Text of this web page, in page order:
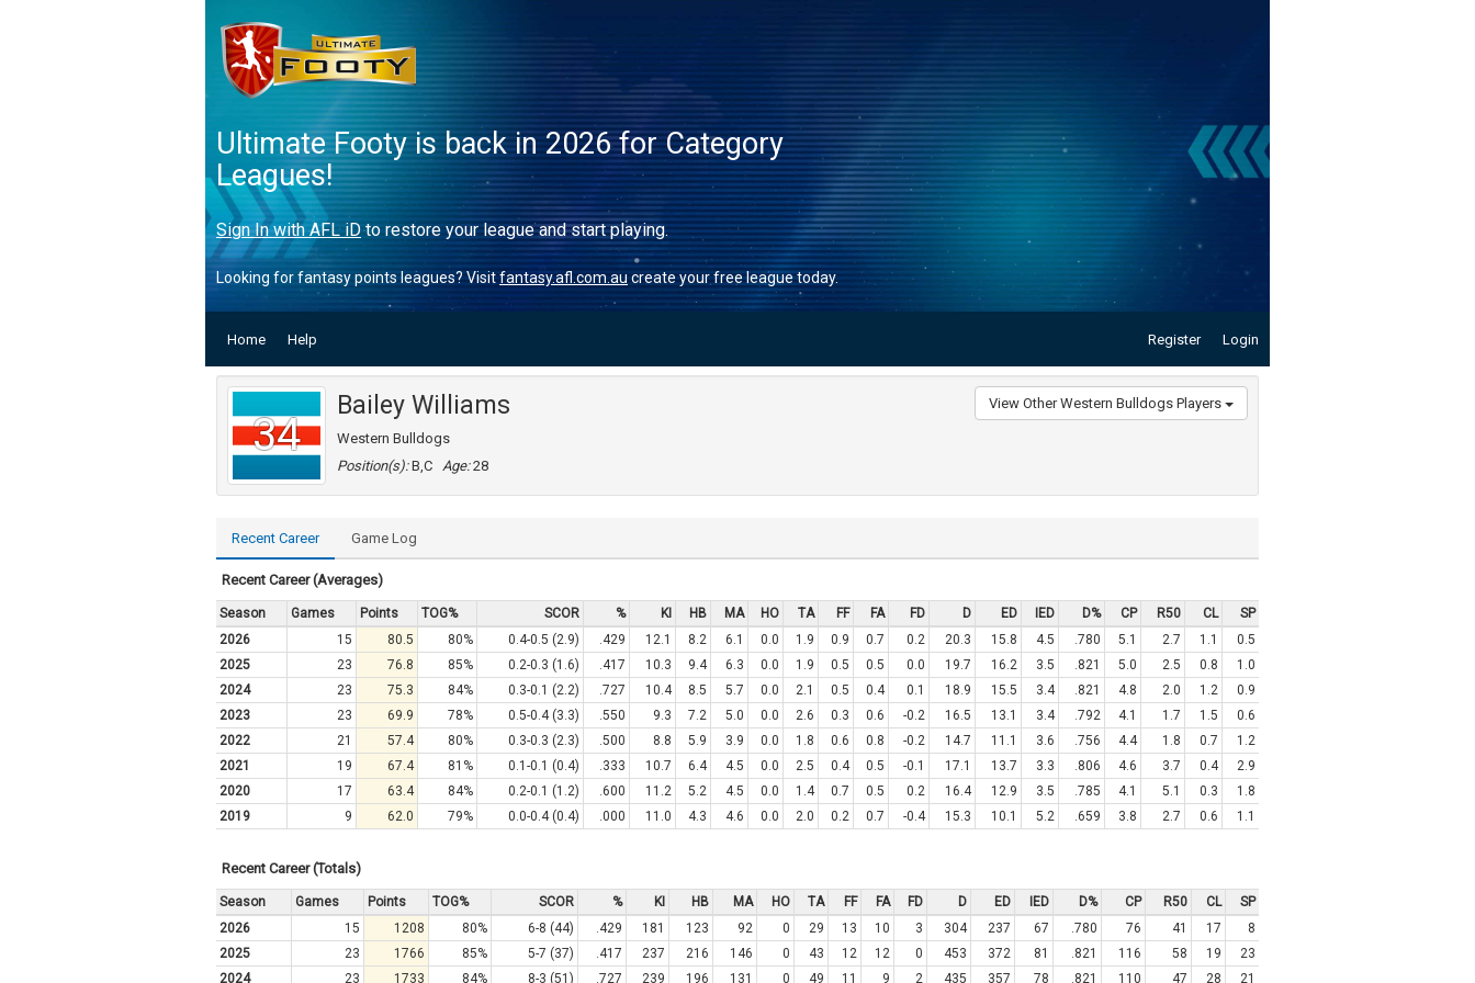
Ultimate Footy is back in 2026 for Category
Leagues!
Sign In with AFL iDto restore your league and start playing.
Looking for fantasy points leagues? Visitfantasy.afl.com.aucreate your free league today.
Home Help Register Login
34
Bailey Williams
Western Bulldogs
Position(s):B,C Age:28
View Other Western Bulldogs Players
Recent Career Game Log
Recent Career (Averages)
Season Games Points TOG% SCOR % KI HB MA HO TA FF FA FD D ED IED D% CP R50 CL
SP
2026
15 80.5 80% 0.4-0.5 (2.9) .429 12.1 8.2 6.1 0.0 1.9 0.9 0.7 0.2 20.3 15.8 4.5 .780 5.1 2.7 1.1
0.5
2025
23 76.8 85% 0.2-0.3 (1.6) .417 10.3 9.4 6.3 0.0 1.9 0.5 0.5 0.0 19.7 16.2 3.5 .821 5.0 2.5 0.8
1.0
2024
23 75.3 84% 0.3-0.1 (2.2) .727 10.4 8.5 5.7 0.0 2.1 0.5 0.4 0.1 18.9 15.5 3.4 .821 4.8 2.0 1.2
0.9
2023
23 69.9 78% 0.5-0.4 (3.3) .550 9.3 7.2 5.0 0.0 2.6 0.3 0.6 -0.2 16.5 13.1 3.4 .792 4.1 1.7 1.5
0.6
2022
21 57.4 80% 0.3-0.3 (2.3) .500 8.8 5.9 3.9 0.0 1.8 0.6 0.8 -0.2 14.7 11.1 3.6 .756 4.4 1.8 0.7
1.2
2021
19 67.4 81% 0.1-0.1 (0.4) .333 10.7 6.4 4.5 0.0 2.5 0.4 0.5 -0.1 17.1 13.7 3.3 .806 4.6 3.7 0.4
2.9
2020
17 63.4 84% 0.2-0.1 (1.2) .600 11.2 5.2 4.5 0.0 1.4 0.7 0.5 0.2 16.4 12.9 3.5 .785 4.1 5.1 0.3
1.8
2019
9 62.0 79% 0.0-0.4 (0.4) .000 11.0 4.3 4.6 0.0 2.0 0.2 0.7 -0.4 15.3 10.1 5.2 .659 3.8 2.7 0.6 1.1
Recent Career (Totals)
Season Games Points TOG% SCOR % KI HB MA HO TA FF FA FD D ED IED D% CP R50 CL
SP
2026
15 1208 80% 6-8 (44) .429 181 123 92 0 29 13 10 3 304 237 67 .780 76 41 17
8
2025
23 1766 85% 5-7 (37) .417 237 216 146 0 43 12 12 0 453 372 81 .821 116 58 19
23
2024
23 1733 84% 8-3 (51) .727 239 196 131 0 49 11 9 2 435 357 78 .821 110 47 28 21